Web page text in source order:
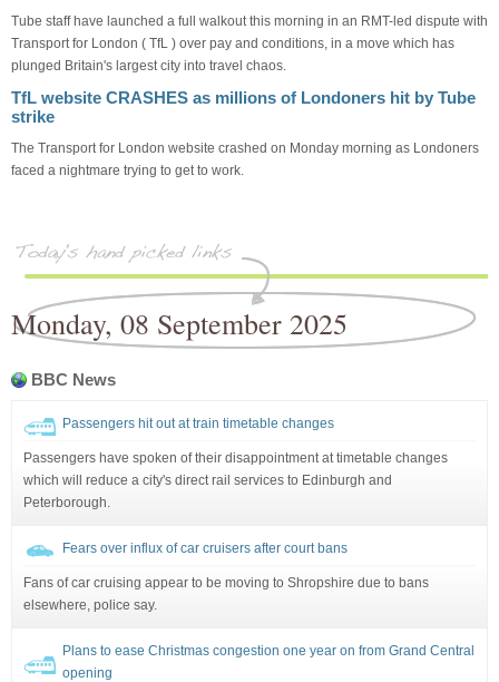
Tube staff have launched a full walkout this morning in an RMT-led dispute with
Transport for London ( TfL ) over pay and conditions, in a move which has
plunged Britain's largest city into travel chaos.
TfL website CRASHES as millions of Londoners hit by Tube
strike
The Transport for London website crashed on Monday morning as Londoners
faced a nightmare trying to get to work.
Monday, 08 September 2025
BBC News
Passengers hit out at train timetable changes
Passengers have spoken of their disappointment at timetable changes
which will reduce a city's direct rail services to Edinburgh and
Peterborough.
Fears over influx of car cruisers after court bans
Fans of car cruising appear to be moving to Shropshire due to bans
elsewhere, police say.
Plans to ease Christmas congestion one year on from Grand Central
opening